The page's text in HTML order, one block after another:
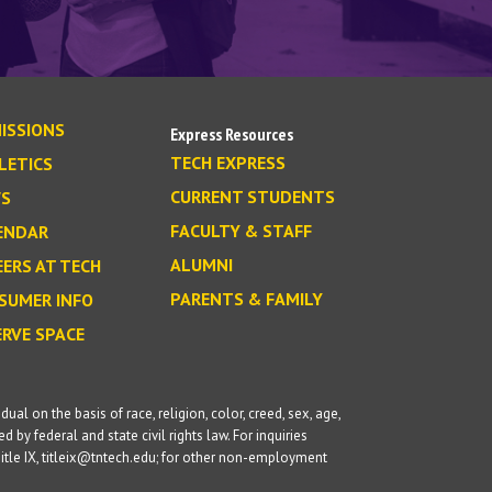
AT TECH
INFO
SPACE
Express Resources
TECH EXPRESS
CURRENT STUDENTS
FACULTY & STAFF
ALUMNI
PARENTS & FAMILY
on the basis of race, religion, color, creed, sex, age,
by federal and state civil rights law. For inquiries
IX, titleix@tntech.edu; for other non-employment